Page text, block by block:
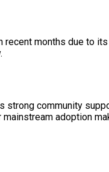
months due to
strong community
adoption